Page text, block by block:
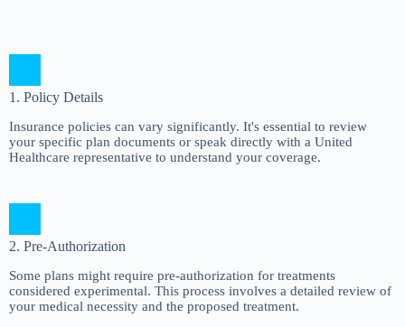
1. Policy Details
Insurance policies can vary significantly. It's essential to review
your specific plan documents or speak directly with a United
Healthcare representative to understand your coverage.
2. Pre-Authorization
Some plans might require pre-authorization for treatments
considered experimental. This process involves a detailed review of
your medical necessity and the proposed treatment.